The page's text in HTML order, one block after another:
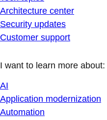
Architecture center
Security updates
Customer support
I want to learn more about:
AI
Application modernization
Automation